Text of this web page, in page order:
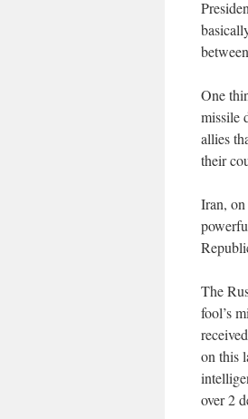
One
missile
allies
their
Iran,
The
fool’s
on this
over 2